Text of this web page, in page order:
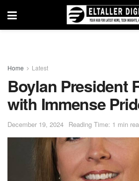
Home Latest
Boylan President
with Immense
December 19, 2024 Reading Time: 1 min